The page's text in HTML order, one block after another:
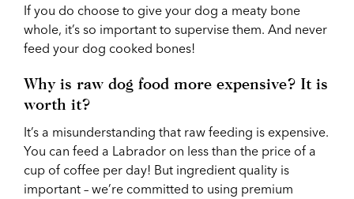
If you do choose to give your dog a meaty bone
whole, it’s so important to supervise them. And never
feed your dog cooked bones!
Why is raw dog food more expensive? It is
worth it?
It’s a misunderstanding that raw feeding is expensive.
You can feed a Labrador on less than the price of a
cup of coffee per day! But ingredient quality is
important – we’re committed to using premium